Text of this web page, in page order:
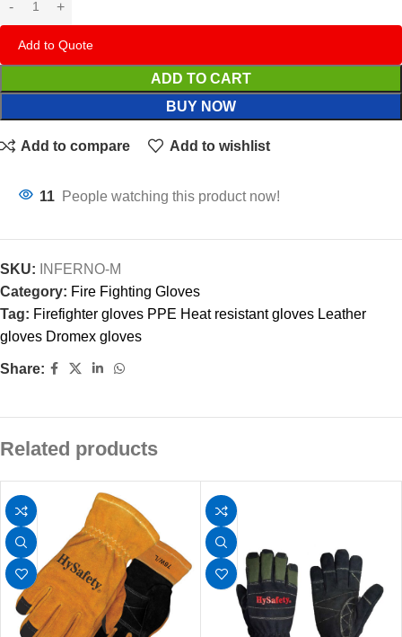
Add to Quote
ADD TO CART
BUY NOW
Add to compare Add to wishlist
11 People watching this product now!
SKU:
INFERNO-M
Category: Fire Fighting Gloves
Tag: Firefighter gloves PPE Heat resistant gloves Leather
gloves Dromex gloves
Share:
Related products